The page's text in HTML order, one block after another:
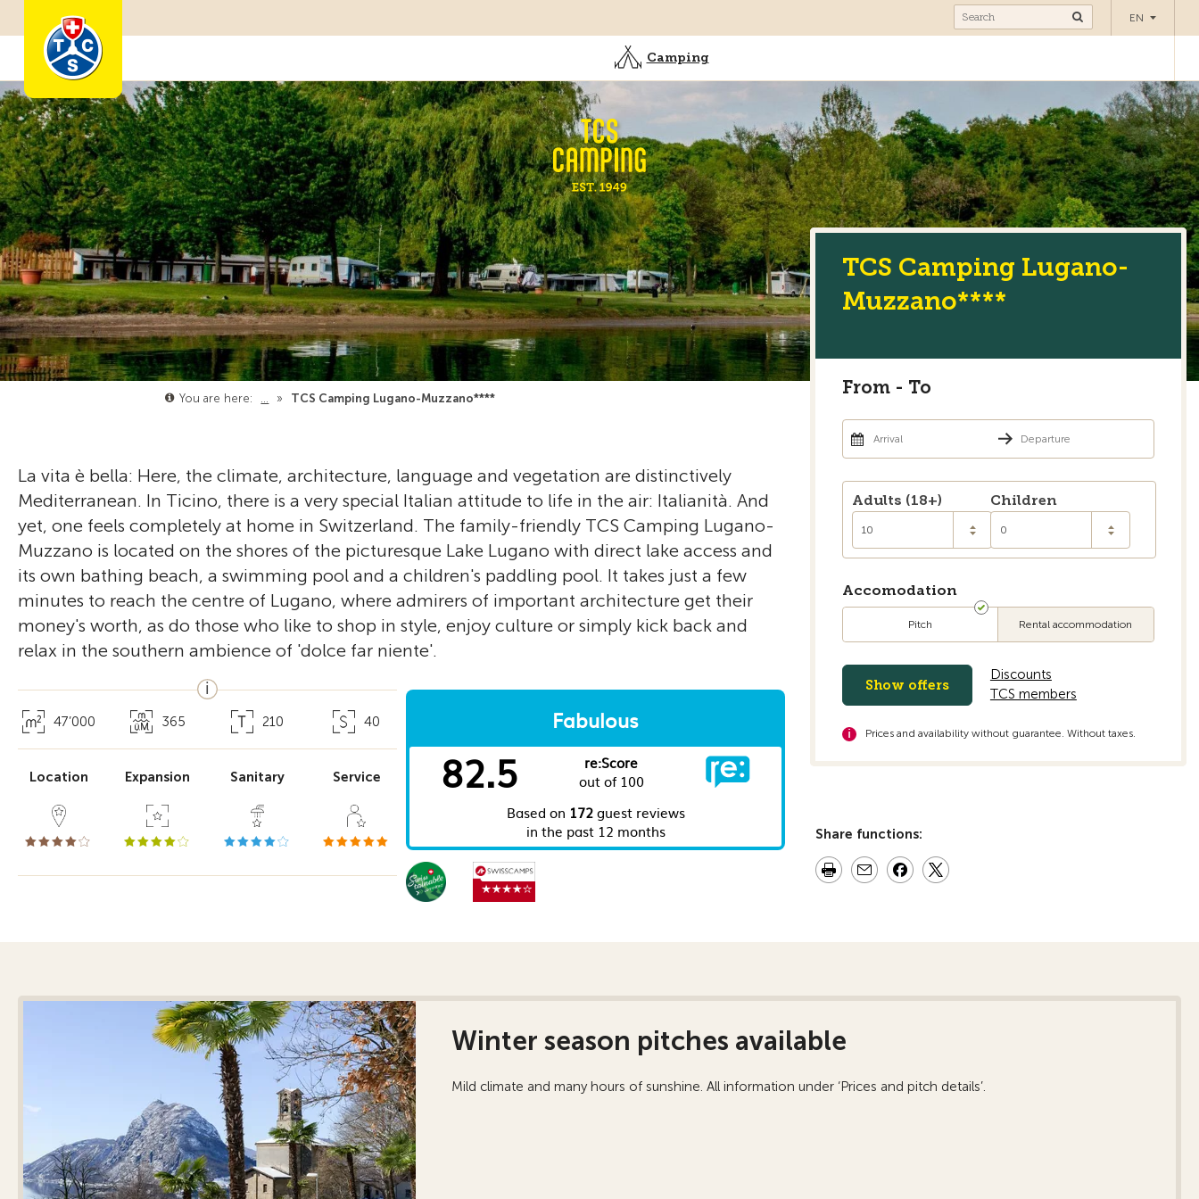
Camping EN
Camping
You are here: … » TCS Camping Lugano-Muzzano****
Go to the overview
La vita è bella: Here, the climate, architecture, language and vegetation are distinctively
Mediterranean. In Ticino, there is a very special Italian attitude to life in the air: Italianità. And
yet, one feels completely at home in Switzerland. The family-friendly TCS Camping Lugano-
Muzzano is located on the shores of the picturesque Lake Lugano with direct lake access and
its own bathing beach, a swimming pool and a children's paddling pool. It takes just a few
minutes to reach the centre of Lugano, where admirers of important architecture get their
money's worth, as do those who like to shop in style, enjoy culture or simply kick back and
relax in the southern ambience of 'dolce far niente'.
47’000 365 210 40
Location Expansion Sanitary Service
TCS Camping Lugano-
Muzzano****
From - To
Adults (18+)
10
Children
0
Accomodation
Pitch Rental accommodation
Show offers
Discounts
TCS members
Prices and availability without guarantee. Without taxes.
Share functions:
Winter season pitches available
Mild climate and many hours of sunshine. All information under ‘Prices and pitch details’.